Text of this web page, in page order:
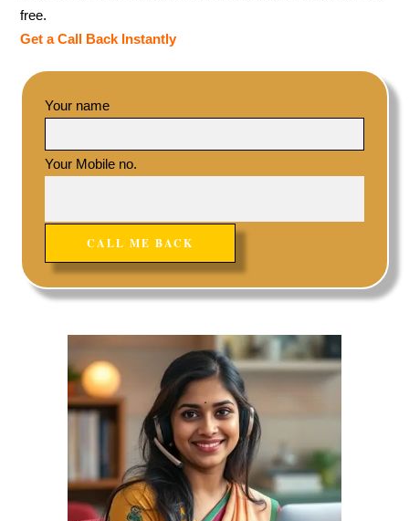
free.
Get a Call Back Instantly
Your name
Your Mobile no.